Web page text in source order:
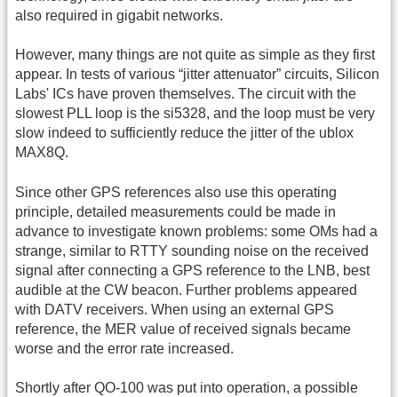
also required in gigabit networks.
However, many things are not quite as simple as they first
appear. In tests of various “jitter attenuator” circuits, Silicon
Labs' ICs have proven themselves. The circuit with the
slowest PLL loop is the si5328, and the loop must be very
slow indeed to sufficiently reduce the jitter of the ublox
MAX8Q.
Since other GPS references also use this operating
principle, detailed measurements could be made in
advance to investigate known problems: some OMs had a
strange, similar to RTTY sounding noise on the received
signal after connecting a GPS reference to the LNB, best
audible at the CW beacon. Further problems appeared
with DATV receivers. When using an external GPS
reference, the MER value of received signals became
worse and the error rate increased.
Shortly after QO-100 was put into operation, a possible